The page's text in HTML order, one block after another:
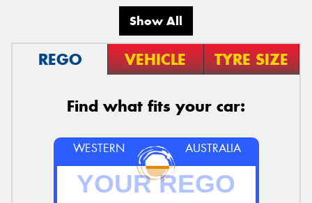
Show All
REGO VEHICLE TYRE SIZE
Find what fits your car:
WESTERN AUSTRALIA